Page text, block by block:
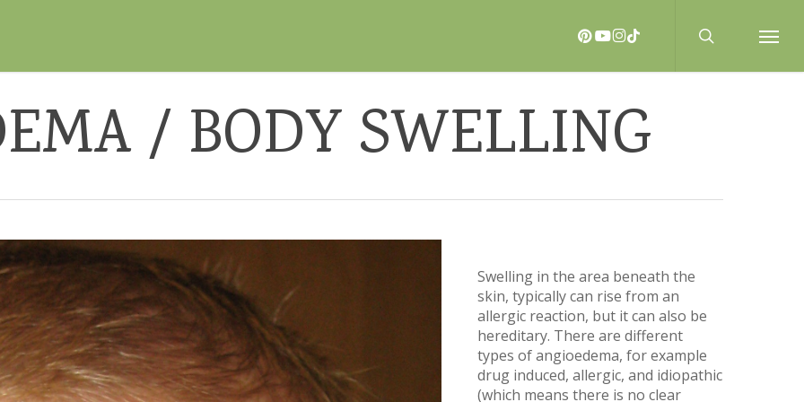
Menu
PINTEREST
YOUTUBE
INSTAGRAM
TIKTOK
/ BODY SWELLING
Swelling in the area beneath the
skin, typically can rise from an
allergic reaction, but it can also be
hereditary. There are different
types of angioedema, for example
drug induced, allergic, and idiopathic
(which means there is no clear